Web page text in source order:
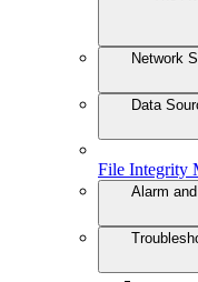
Network
Data
File Integrity
Alarm